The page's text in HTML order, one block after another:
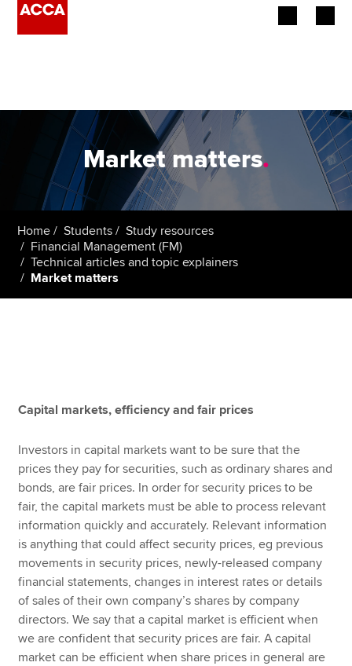
Employers
Learning providers
Students
Apply now
About us
Search jobs
Find an accountant
Technical resources
Help & support
Market matters.
Home Students
Study resources
Financial Management (FM)
Technical articles and topic explainers
Market matters
Capital markets, efficiency and fair prices
Investors in capital markets want to be sure that the
prices they pay for securities, such as ordinary shares and
bonds, are fair prices. In order for security prices to be
fair, the capital markets must be able to process relevant
information quickly and accurately. Relevant information
is anything that could affect security prices, eg previous
movements in security prices, newly-released company
financial statements, changes in interest rates or details
of sales of their own company’s shares by company
directors. We say that a capital market is efficient when
we are confident that security prices are fair. A capital
market can be efficient when share prices in general are